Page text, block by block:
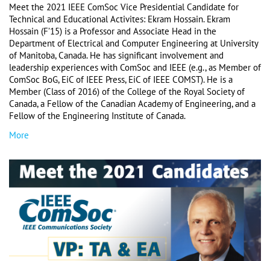
Meet the 2021 IEEE ComSoc Vice Presidential Candidate for
Technical and Educational Activites: Ekram Hossain. Ekram
Hossain (F’15) is a Professor and Associate Head in the
Department of Electrical and Computer Engineering at University
of Manitoba, Canada. He has significant involvement and
leadership experiences with ComSoc and IEEE (e.g., as Member of
ComSoc BoG, EiC of IEEE Press, EiC of IEEE COMST). He is a
Member (Class of 2016) of the College of the Royal Society of
Canada, a Fellow of the Canadian Academy of Engineering, and a
Fellow of the Engineering Institute of Canada.
More